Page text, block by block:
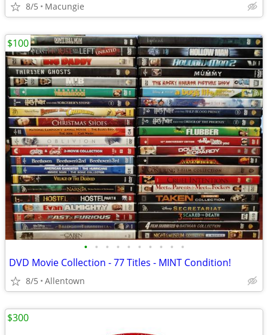
8/5 Macungie
• • • • • • • • • •
DVD Movie Collection - 77 Titles - MINT Condition!
8/5 Allentown
$100
$300